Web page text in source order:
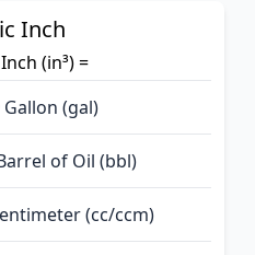
Inch
(in³) =
Gallon (gal)
of Oil (bbl)
(cc/ccm)